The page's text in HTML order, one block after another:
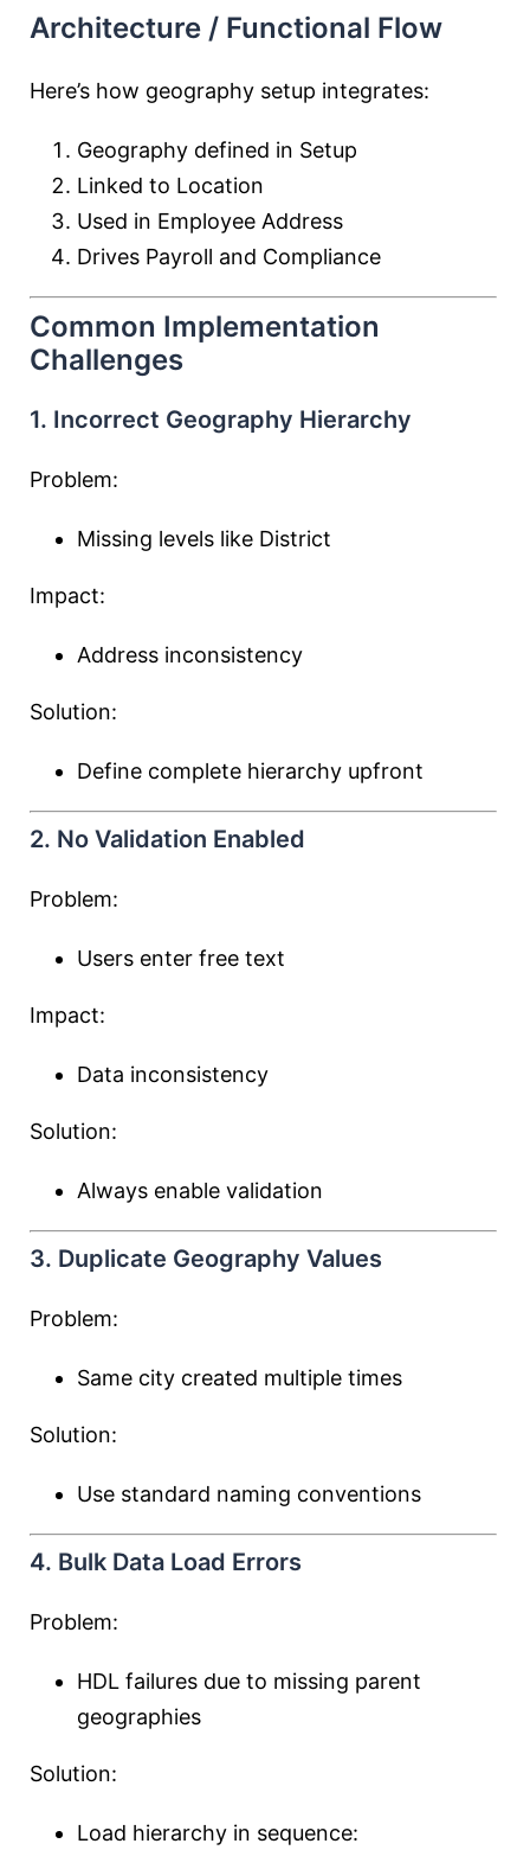
Architecture / Functional Flow
Here’s how geography setup integrates:
Geography defined in Setup
Linked to Location
Used in Employee Address
Drives Payroll and Compliance
Common Implementation
Challenges
1. Incorrect Geography Hierarchy
Problem:
Missing levels like District
Impact:
Address inconsistency
Solution:
Define complete hierarchy upfront
2. No Validation Enabled
Problem:
Users enter free text
Impact:
Data inconsistency
Solution:
Always enable validation
3. Duplicate Geography Values
Problem:
Same city created multiple times
Solution:
Use standard naming conventions
4. Bulk Data Load Errors
Problem:
HDL failures due to missing parent
geographies
Solution:
Load hierarchy in sequence: